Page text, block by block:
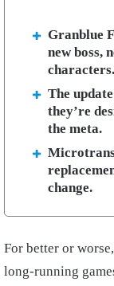
Granblue
new boss,
characters.
The
they’re
the meta.
change.
For better or
long-running